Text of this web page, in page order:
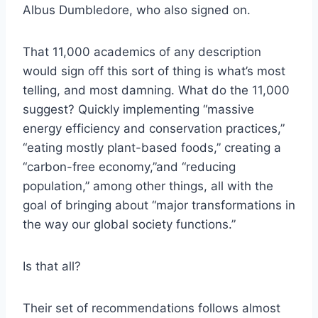
Albus Dumbledore, who also signed on.
That 11,000 academics of any description
would sign off this sort of thing is what’s most
telling, and most damning. What do the 11,000
suggest? Quickly implementing “massive
energy efficiency and conservation practices,”
“eating mostly plant-based foods,” creating a
“carbon-free economy,”and “reducing
population,” among other things, all with the
goal of bringing about “major transformations in
the way our global society functions.”
Is that all?
Their set of recommendations follows almost